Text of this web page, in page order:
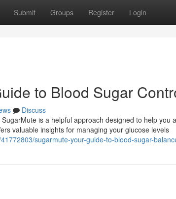
Submit Groups Register Login
to Blood Sugar
Discuss
is a helpful approach designed to help you
valuable insights for managing your glucose levels
sugarmute-your-guide-to-blood-sugar-